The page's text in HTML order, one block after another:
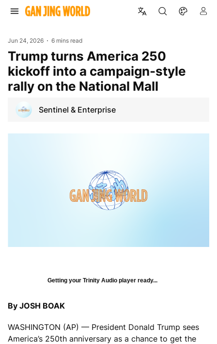
Jun 24, 2026 6 mins read
Trump turns America 250
kickoff into a campaign-style
rally on the National Mall
Sentinel & Enterprise
Getting your Trinity Audio player ready...
By JOSH BOAK
WASHINGTON (AP) — President Donald Trump sees
America’s 250th anniversary as a chance to get the